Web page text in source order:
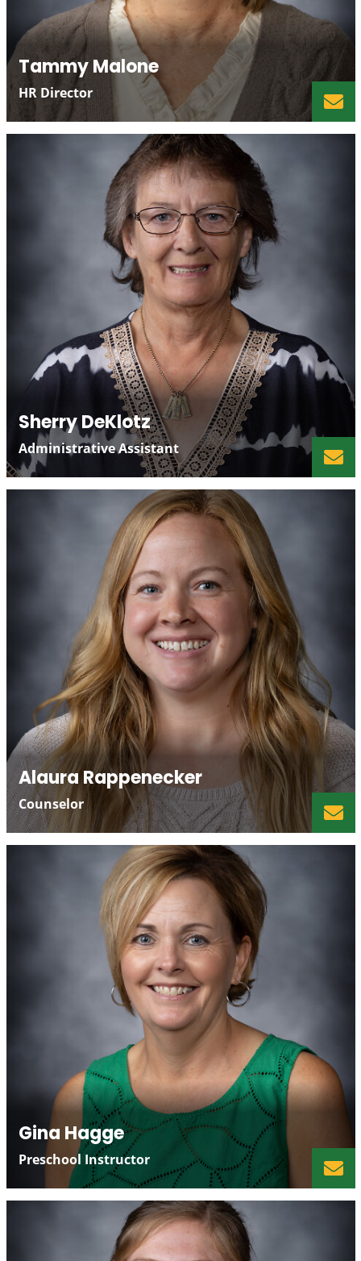
Tammy Malone
HR Director
Sherry DeKlotz
Administrative Assistant
Alaura Rappenecker
Counselor
Gina Hagge
Preschool Instructor